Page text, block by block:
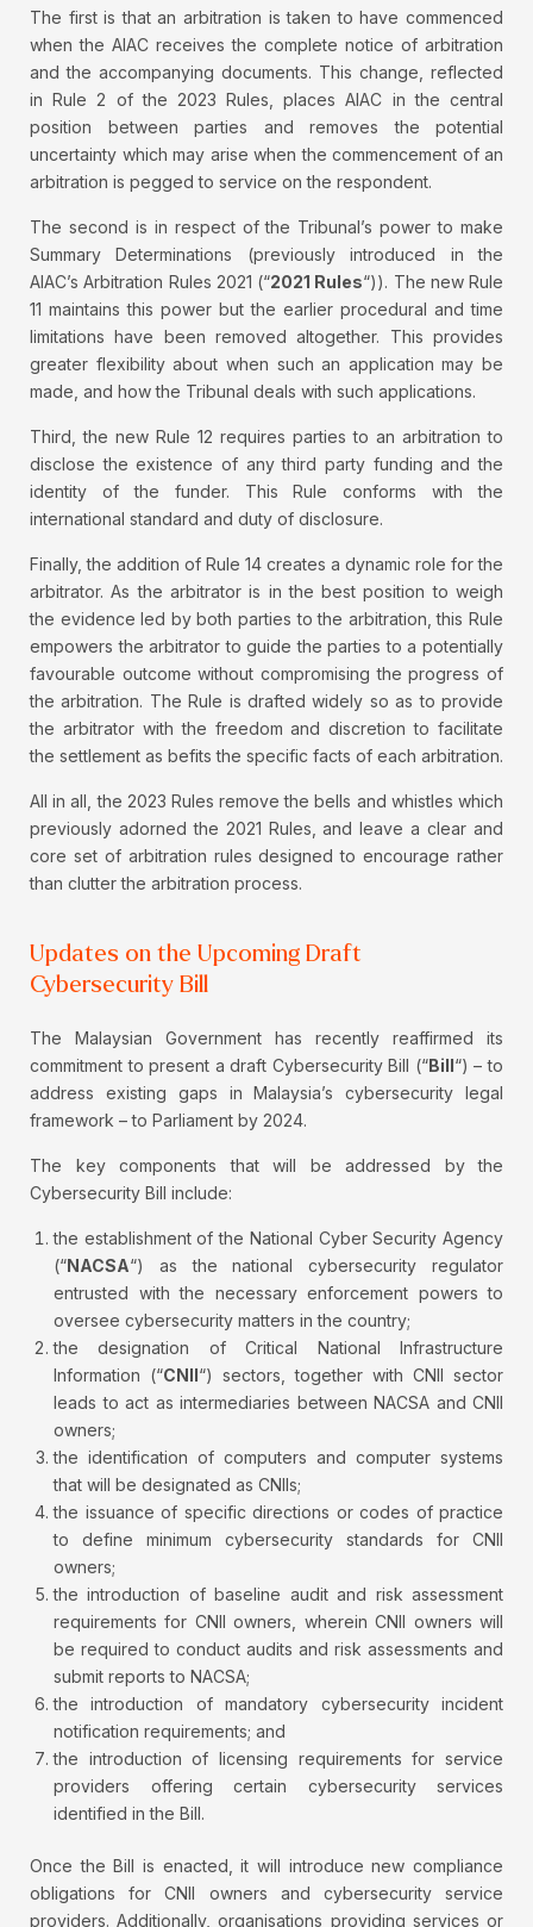
The first is that an arbitration is taken to have commenced
when the AIAC receives the complete notice of arbitration
and the accompanying documents. This change, reflected
in Rule 2 of the 2023 Rules, places AIAC in the central
position between parties and removes the potential
uncertainty which may arise when the commencement of an
arbitration is pegged to service on the respondent.
The second is in respect of the Tribunal’s power to make
Summary Determinations (previously introduced in the
AIAC’s Arbitration Rules 2021 (“2021 Rules“)). The new Rule
11 maintains this power but the earlier procedural and time
limitations have been removed altogether. This provides
greater flexibility about when such an application may be
made, and how the Tribunal deals with such applications.
Third, the new Rule 12 requires parties to an arbitration to
disclose the existence of any third party funding and the
identity of the funder. This Rule conforms with the
international standard and duty of disclosure.
Finally, the addition of Rule 14 creates a dynamic role for the
arbitrator. As the arbitrator is in the best position to weigh
the evidence led by both parties to the arbitration, this Rule
empowers the arbitrator to guide the parties to a potentially
favourable outcome without compromising the progress of
the arbitration. The Rule is drafted widely so as to provide
the arbitrator with the freedom and discretion to facilitate
the settlement as befits the specific facts of each arbitration.
All in all, the 2023 Rules remove the bells and whistles which
previously adorned the 2021 Rules, and leave a clear and
core set of arbitration rules designed to encourage rather
than clutter the arbitration process.
Updates on the Upcoming Draft
Cybersecurity Bill
The Malaysian Government has recently reaffirmed its
commitment to present a draft Cybersecurity Bill (“Bill“) – to
address existing gaps in Malaysia’s cybersecurity legal
framework – to Parliament by 2024.
The key components that will be addressed by the
Cybersecurity Bill include:
the establishment of the National Cyber Security Agency
(“NACSA“) as the national cybersecurity regulator
entrusted with the necessary enforcement powers to
oversee cybersecurity matters in the country;
the designation of Critical National Infrastructure
Information (“CNII“) sectors, together with CNII sector
leads to act as intermediaries between NACSA and CNII
owners;
the identification of computers and computer systems
that will be designated as CNIIs;
the issuance of specific directions or codes of practice
to define minimum cybersecurity standards for CNII
owners;
the introduction of baseline audit and risk assessment
requirements for CNII owners, wherein CNII owners will
be required to conduct audits and risk assessments and
submit reports to NACSA;
the introduction of mandatory cybersecurity incident
notification requirements; and
the introduction of licensing requirements for service
providers offering certain cybersecurity services
identified in the Bill.
Once the Bill is enacted, it will introduce new compliance
obligations for CNII owners and cybersecurity service
providers. Additionally, organisations providing services or